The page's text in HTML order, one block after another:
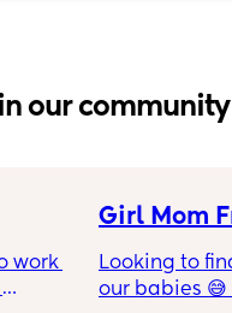
in our community
work
Girl Mom
Looking to
our babies 😅